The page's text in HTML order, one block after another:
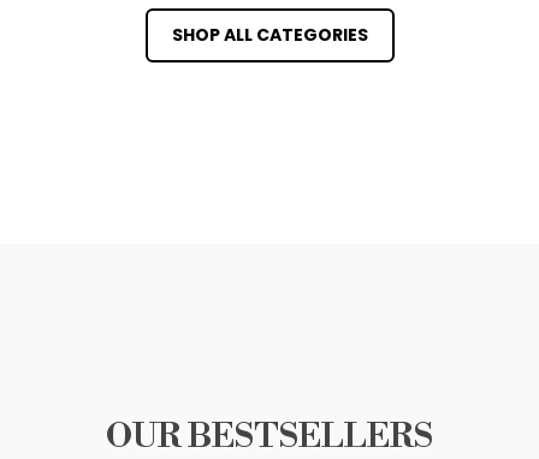
SHOP ALL CATEGORIES
OUR BESTSELLERS